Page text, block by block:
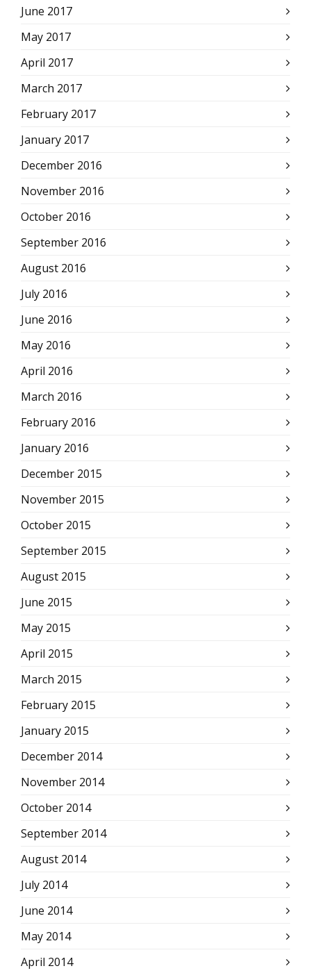
June 2017
May 2017
April 2017
March 2017
February 2017
January 2017
December 2016
November 2016
October 2016
September 2016
August 2016
July 2016
June 2016
May 2016
April 2016
March 2016
February 2016
January 2016
December 2015
November 2015
October 2015
September 2015
August 2015
June 2015
May 2015
April 2015
March 2015
February 2015
January 2015
December 2014
November 2014
October 2014
September 2014
August 2014
July 2014
June 2014
May 2014
April 2014